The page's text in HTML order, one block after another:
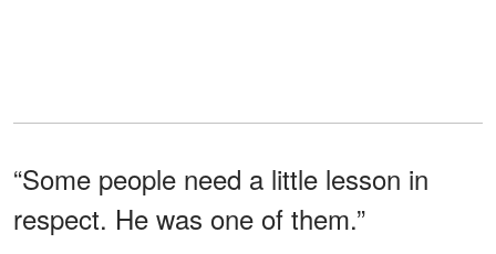
“Some people need a little lesson in
respect. He was one of them.”